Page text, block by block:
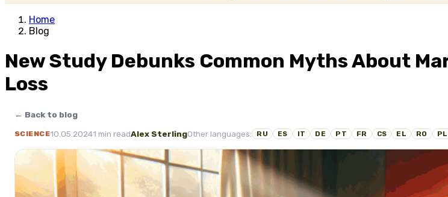
Home
Blog
New Study Debunks Common Myths About
Loss
← Back to blog
SCIENCE10.05.20241 min readAlex SterlingOther languages: RU ES IT DE PT FR CS EL RO PL